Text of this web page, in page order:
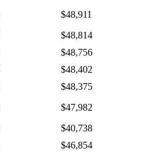
$48,911
$48,814
$48,756
$48,402
$48,375
$47,982
$40,738
$46,854